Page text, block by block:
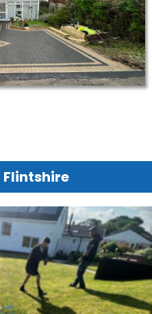
Flintshire